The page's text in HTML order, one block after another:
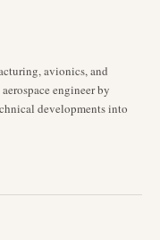
avionics, and
engineer by
developments into